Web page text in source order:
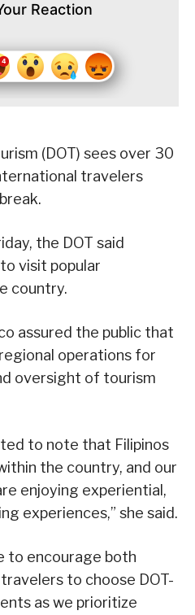
Reaction
(DOT) sees over 30
travelers
the DOT said
visit popular
country.
assured the public that
operations for
oversight of tourism
to note that Filipinos
the country, and our
enjoying experiential,
experiences,” she said.
to encourage both
to choose DOT-
as we prioritize